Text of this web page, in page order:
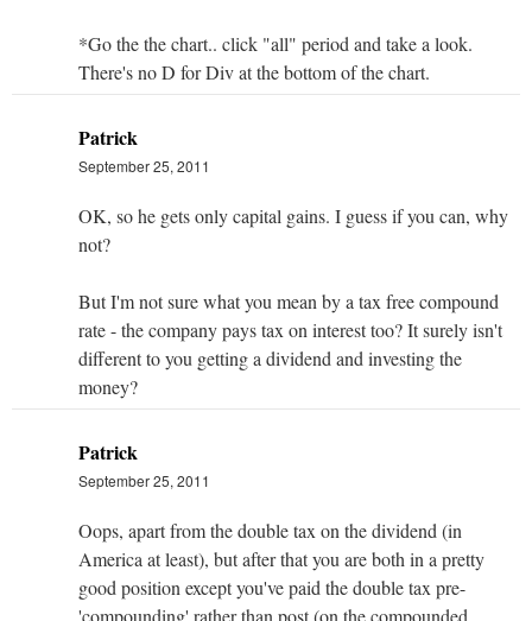
*Go the the chart.. click "all" period and take a look.
There's no D for Div at the bottom of the chart.
Patrick
September 25, 2011
OK, so he gets only capital gains. I guess if you can, why
not?
But I'm not sure what you mean by a tax free compound
rate - the company pays tax on interest too? It surely isn't
different to you getting a dividend and investing the
money?
Patrick
September 25, 2011
Oops, apart from the double tax on the dividend (in
America at least), but after that you are both in a pretty
good position except you've paid the double tax pre-
'compounding' rather than post (on the compounded